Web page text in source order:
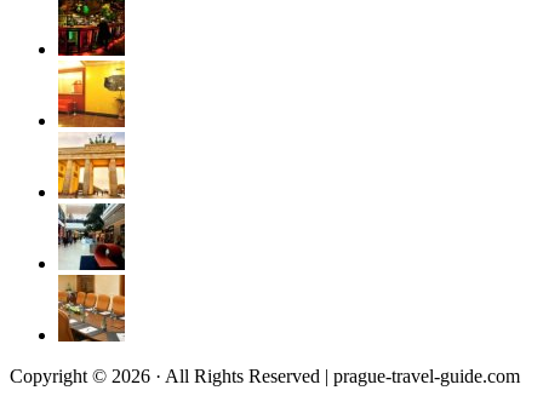
Copyright © 2026 · All Rights Reserved | prague-travel-guide.com